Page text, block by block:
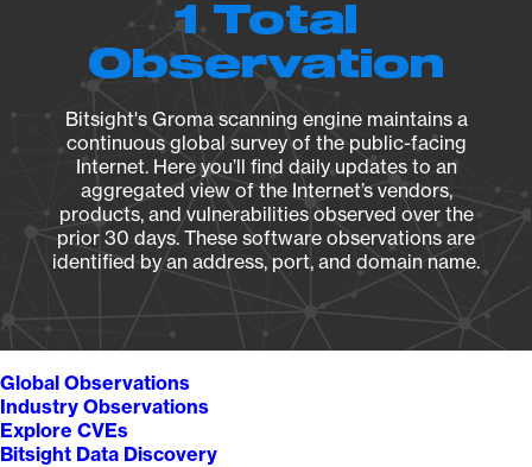
1 Total
Observation
Bitsight's Groma scanning engine maintains a
continuous global survey of the public-facing
Internet. Here you’ll find daily updates to an
aggregated view of the Internet’s vendors,
products, and vulnerabilities observed over the
prior 30 days. These software observations are
identified by an address, port, and domain name.
Global Observations
Industry Observations
Explore CVEs
Bitsight Data Discovery